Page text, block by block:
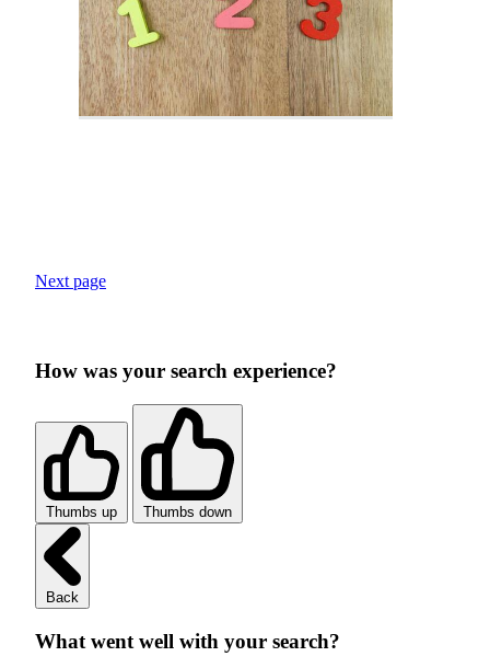
Next page
How was your search experience?
Thumbs up Thumbs down
Back
What went well with your search?